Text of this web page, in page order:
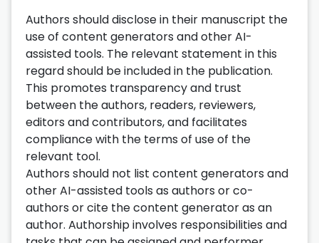
Authors should disclose in their manuscript the
use of content generators and other AI-
assisted tools. The relevant statement in this
regard should be included in the publication.
This promotes transparency and trust
between the authors, readers, reviewers,
editors and contributors, and facilitates
compliance with the terms of use of the
relevant tool.
Authors should not list content generators and
other AI-assisted tools as authors or co-
authors or cite the content generator as an
author. Authorship involves responsibilities and